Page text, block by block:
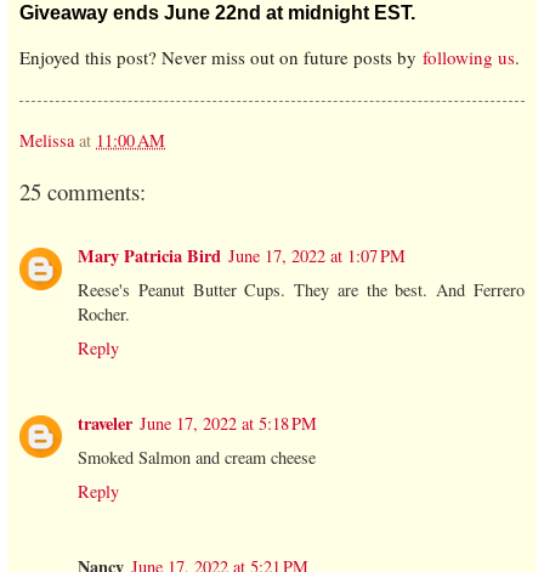
Giveaway ends June 22nd at midnight EST.
Enjoyed this post? Never miss out on future posts by following us.
Melissa at 11:00 AM
25 comments:
Mary Patricia Bird June 17, 2022 at 1:07 PM
Reese's Peanut Butter Cups. They are the best. And Ferrero
Rocher.
Reply
traveler June 17, 2022 at 5:18 PM
Smoked Salmon and cream cheese
Reply
Nancy June 17, 2022 at 5:21 PM